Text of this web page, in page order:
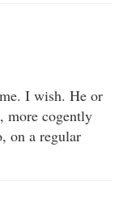
I wish. He or
more cogently
on a regular